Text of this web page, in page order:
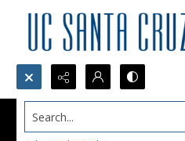
Search...